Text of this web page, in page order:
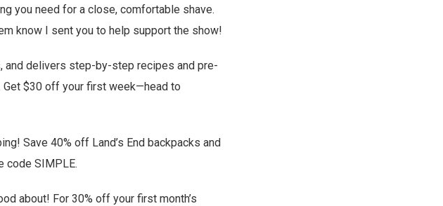
you need for a close, comfortable shave.
know I sent you to help support the show!
and delivers step-by-step recipes and pre-
Get $30 off your first week—head to
Save 40% off Land’s End backpacks and
code SIMPLE.
about! For 30% off your first month’s